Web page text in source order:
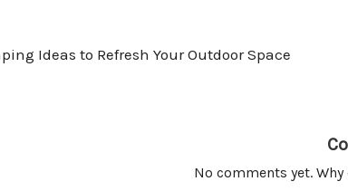
Ideas to Refresh Your Outdoor Space
No comments yet.